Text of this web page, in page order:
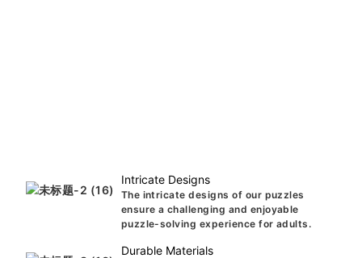
Intricate Designs
The intricate designs of our puzzles
ensure a challenging and enjoyable
puzzle-solving experience for adults.
Durable Materials